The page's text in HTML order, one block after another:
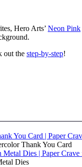
Hero Arts’ Neon Pink
out the step-by-step!
Thank You Card
Dies